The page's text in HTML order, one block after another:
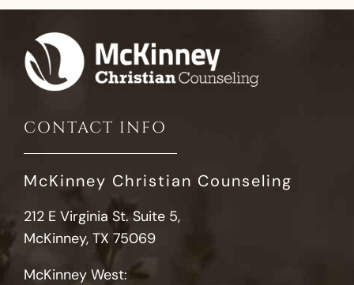
CONTACT INFO
McKinney Christian Counseling
212 E Virginia St. Suite 5,
McKinney, TX 75069
McKinney West: